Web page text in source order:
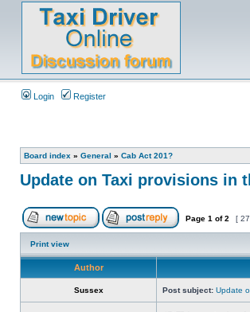
Login Register
Board index » General » Cab Act 201?
Update on Taxi provisions in
Page 1 of2 [
Print view
Author
Sussex Post subject: Update